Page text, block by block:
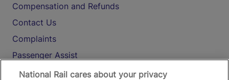
Compensation and Refunds
Contact Us
Complaints
Passenger Assist
Media
National Rail cares about your privacy